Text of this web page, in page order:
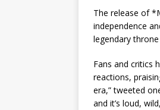
The release of
independence
legendary
Fans and critics
reactions,
era,” tweeted
and it’s loud,